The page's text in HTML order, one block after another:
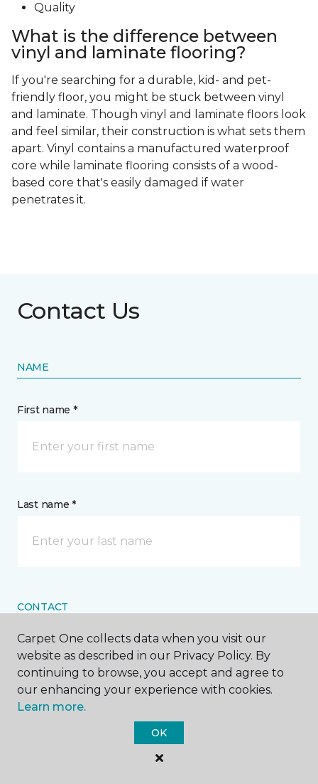
Quality
What is the difference between
vinyl and laminate flooring?
If you're searching for a durable, kid- and pet-
friendly floor, you might be stuck between vinyl
and laminate. Though vinyl and laminate floors look
and feel similar, their construction is what sets them
apart. Vinyl contains a manufactured waterproof
core while laminate flooring consists of a wood-
based core that's easily damaged if water
penetrates it.
Contact Us
NAME
First name *
Last name *
CONTACT
How would you like us to contact you? *
Call Me
Carpet One collects data when you visit our
website as described in our Privacy Policy. By
continuing to browse, you accept and agree to
our enhancing your experience with cookies.
Learn more.
OK